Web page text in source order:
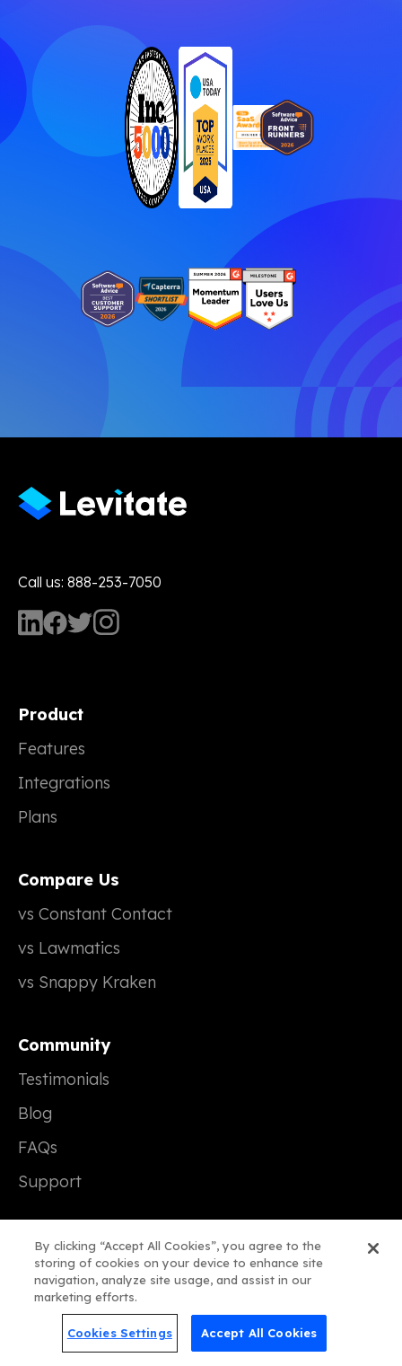
Call us: 888-253-7050
Product
Features
Integrations
Plans
Compare Us
vs Constant Contact
vs Lawmatics
vs Snappy Kraken
Community
Testimonials
Blog
FAQs
Support
Company
Our Story
Careers (We're Hiring!)
Contact Us
By clicking “Accept All Cookies”, you agree to the
storing of cookies on your device to enhance site
navigation, analyze site usage, and assist in our
marketing efforts.
Cookies Settings Accept All Cookies